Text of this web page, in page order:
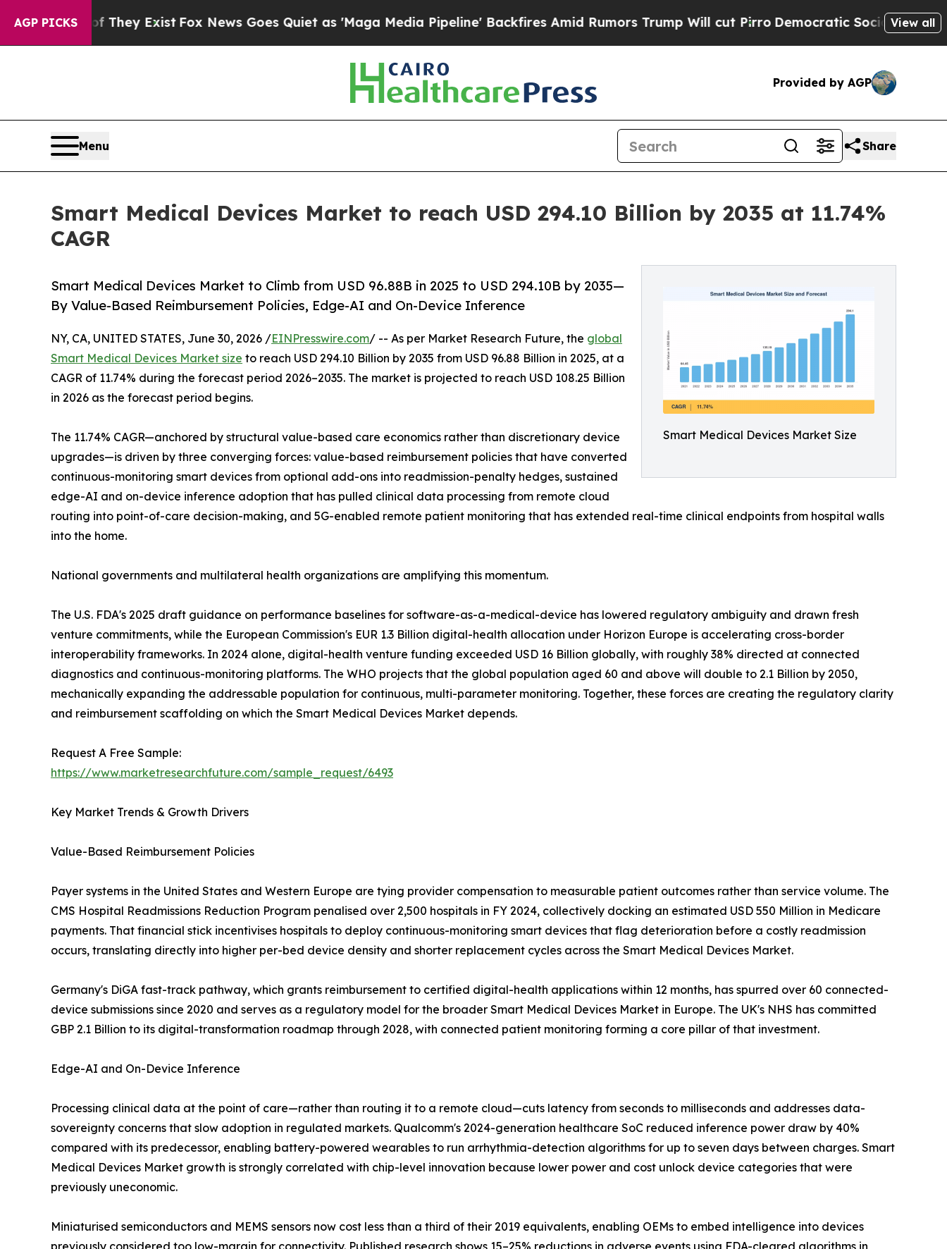
AGP PICKS
They Exist Fox News Goes Quiet as 'Maga Media Pipeline' Backfires Amid Rumors Trump Will cut PirroDemocratic Socialists of AmericaView all
Provided by AGP
Menu Share
Smart Medical Devices Market to reach USD 294.10 Billion by 2035 at 11.74%
CAGR
Smart Medical Devices Market Size
Smart Medical Devices Market to Climb from USD 96.88B in 2025 to USD 294.10B by 2035—
By Value-Based Reimbursement Policies, Edge-AI and On-Device Inference
NY, CA, UNITED STATES, June 30, 2026 /EINPresswire.com/ -- As per Market Research Future, the global
Smart Medical Devices Market size to reach USD 294.10 Billion by 2035 from USD 96.88 Billion in 2025, at a
CAGR of 11.74% during the forecast period 2026–2035. The market is projected to reach USD 108.25 Billion
in 2026 as the forecast period begins.
The 11.74% CAGR—anchored by structural value-based care economics rather than discretionary device
upgrades—is driven by three converging forces: value-based reimbursement policies that have converted
continuous-monitoring smart devices from optional add-ons into readmission-penalty hedges, sustained
edge-AI and on-device inference adoption that has pulled clinical data processing from remote cloud
routing into point-of-care decision-making, and 5G-enabled remote patient monitoring that has extended real-time clinical endpoints from hospital walls
into the home.
National governments and multilateral health organizations are amplifying this momentum.
The U.S. FDA's 2025 draft guidance on performance baselines for software-as-a-medical-device has lowered regulatory ambiguity and drawn fresh
venture commitments, while the European Commission's EUR 1.3 Billion digital-health allocation under Horizon Europe is accelerating cross-border
interoperability frameworks. In 2024 alone, digital-health venture funding exceeded USD 16 Billion globally, with roughly 38% directed at connected
diagnostics and continuous-monitoring platforms. The WHO projects that the global population aged 60 and above will double to 2.1 Billion by 2050,
mechanically expanding the addressable population for continuous, multi-parameter monitoring. Together, these forces are creating the regulatory clarity
and reimbursement scaffolding on which the Smart Medical Devices Market depends.
Request A Free Sample:
https://www.marketresearchfuture.com/sample_request/6493
Key Market Trends & Growth Drivers
Value-Based Reimbursement Policies
Payer systems in the United States and Western Europe are tying provider compensation to measurable patient outcomes rather than service volume. The
CMS Hospital Readmissions Reduction Program penalised over 2,500 hospitals in FY 2024, collectively docking an estimated USD 550 Million in Medicare
payments. That financial stick incentivises hospitals to deploy continuous-monitoring smart devices that flag deterioration before a costly readmission
occurs, translating directly into higher per-bed device density and shorter replacement cycles across the Smart Medical Devices Market.
Germany's DiGA fast-track pathway, which grants reimbursement to certified digital-health applications within 12 months, has spurred over 60 connected-
device submissions since 2020 and serves as a regulatory model for the broader Smart Medical Devices Market in Europe. The UK's NHS has committed
GBP 2.1 Billion to its digital-transformation roadmap through 2028, with connected patient monitoring forming a core pillar of that investment.
Edge-AI and On-Device Inference
Processing clinical data at the point of care—rather than routing it to a remote cloud—cuts latency from seconds to milliseconds and addresses data-
sovereignty concerns that slow adoption in regulated markets. Qualcomm's 2024-generation healthcare SoC reduced inference power draw by 40%
compared with its predecessor, enabling battery-powered wearables to run arrhythmia-detection algorithms for up to seven days between charges. Smart
Medical Devices Market growth is strongly correlated with chip-level innovation because lower power and cost unlock device categories that were
previously uneconomic.
Miniaturised semiconductors and MEMS sensors now cost less than a third of their 2019 equivalents, enabling OEMs to embed intelligence into devices